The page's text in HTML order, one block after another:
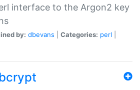
interface to the Argon2 key
by: dbevans Categories: perl